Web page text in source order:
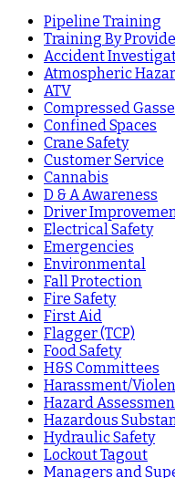
Pipeline Training
Training By
Accident
Atmospheric
ATV
Compressed
Confined Spaces
Crane Safety
Customer Service
Cannabis
D & A Awareness
Driver
Electrical Safety
Emergencies
Environmental
Fall Protection
Fire Safety
First Aid
Flagger (TCP)
Food Safety
H&S Committees
Harassment/
Hazard
Hazardous
Hydraulic Safety
Lockout Tagout
Managers and